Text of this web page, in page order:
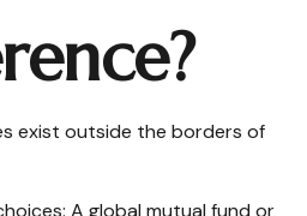
exist outside the borders of
A global mutual fund or